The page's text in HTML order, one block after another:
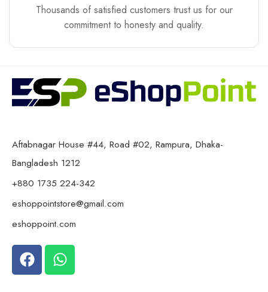
Thousands of satisfied customers trust us for our
commitment to honesty and quality.
Aftabnagar House #44, Road #02, Rampura, Dhaka-
Bangladesh 1212
+880 1735 224-342
eshoppointstore@gmail.com
eshoppoint.com